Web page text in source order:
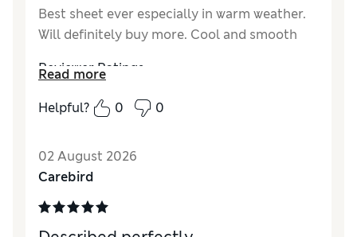
Best sheet ever especially in warm weather.
Will definitely buy more. Cool and smooth
Reviewer Ratings
Comfort Excellent
Read more
Helpful?
0 0
02 August 2026
Carebird